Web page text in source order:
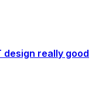
design really good